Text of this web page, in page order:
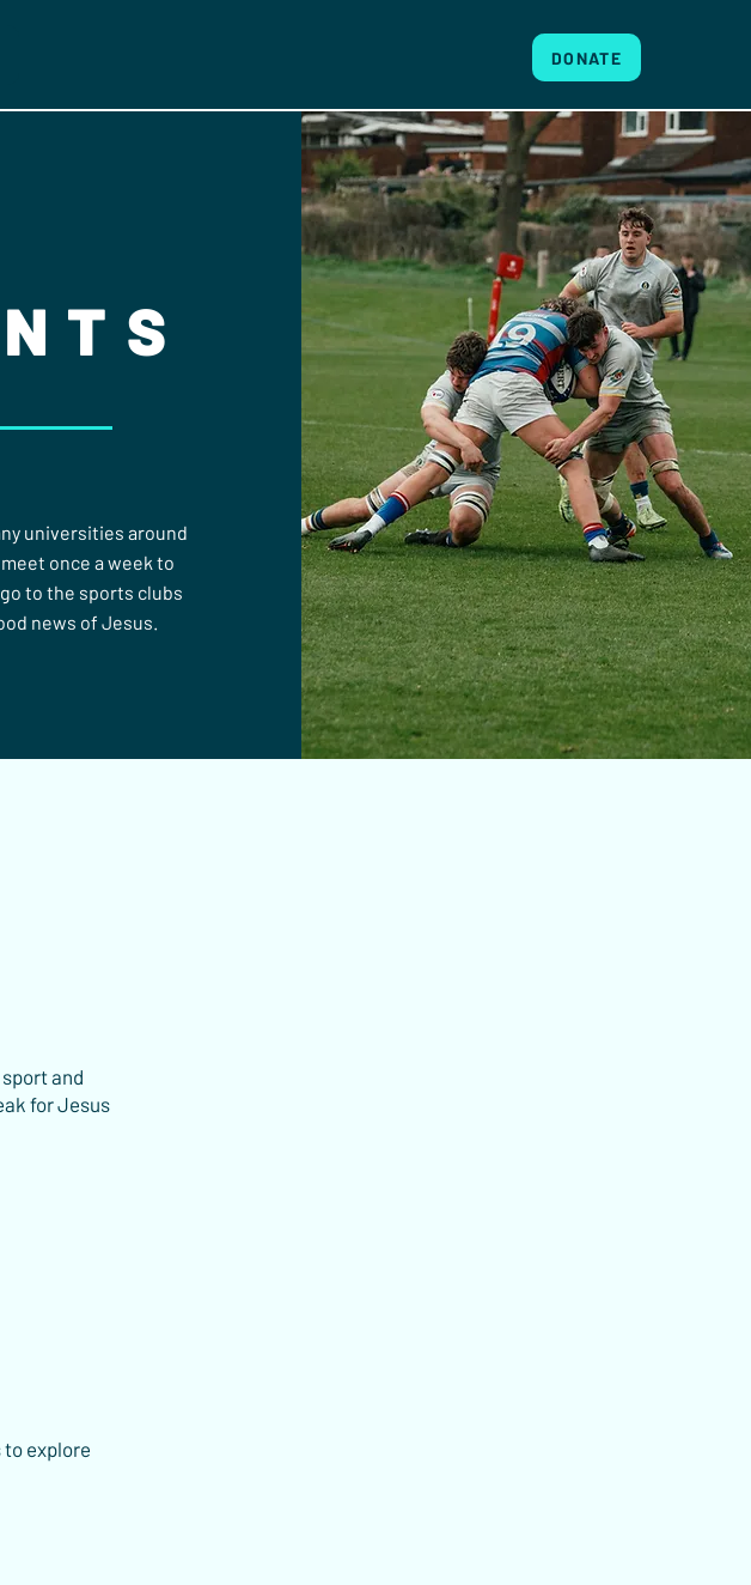
DONATE
universities around
once a week to
to the sports clubs
news of Jesus.
and
for Jesus
explore